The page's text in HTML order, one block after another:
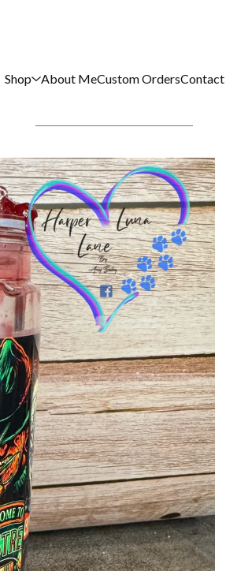
Shop About MeCustom OrdersContact